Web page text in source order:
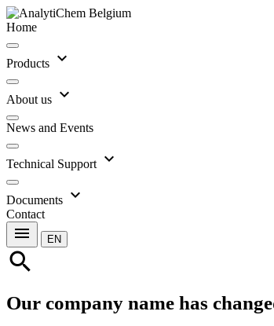
Home
Products expand_more
About us expand_more
News and Events
Technical Support expand_more
Documents expand_more
Contact
menu EN
search
Our company name has